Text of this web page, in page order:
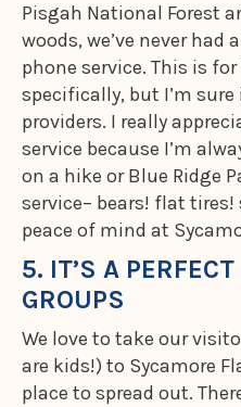
Pisgah National Forest
woods, we’ve never
phone service. This is
specifically, but I’m
providers. I really
service because I’m
on a hike or Blue Ridge
service– bears! flat
peace of mind at
5. IT’S A
GROUPS
We love to take our
are kids!) to Sycamore
place to spread out.